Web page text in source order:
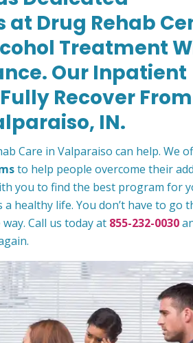
Drug Rehab
Treatment
Our Inpatient
Recover From
IN.
Care in Valparaiso can help. We
to help people overcome their
you to find the best program for
healthy life. You don’t have to go
Call us today at 855-232-0030